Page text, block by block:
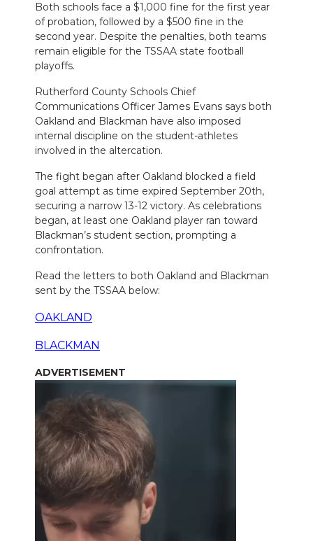
PODCASTS
ABOUT
SUBMIT
NEWSLETTER
SEARCH
Both schools face a $1,000 fine for the first year
of probation, followed by a $500 fine in the
second year. Despite the penalties, both teams
remain eligible for the TSSAA state football
playoffs.
Rutherford County Schools Chief
Communications Officer James Evans says both
Oakland and Blackman have also imposed
internal discipline on the student-athletes
involved in the altercation.
The fight began after Oakland blocked a field
goal attempt as time expired September 20th,
securing a narrow 13-12 victory. As celebrations
began, at least one Oakland player ran toward
Blackman’s student section, prompting a
confrontation.
Read the letters to both Oakland and Blackman
sent by the TSSAA below:
OAKLAND
BLACKMAN
ADVERTISEMENT